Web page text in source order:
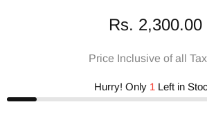
Rs. 2,300.00
Price Inclusive of all
Hurry! Only 1 Left in